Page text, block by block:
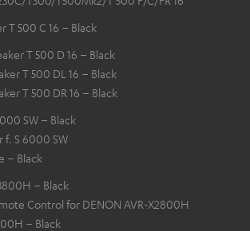
T 500 C 16 – Black
T 500 D 16 – Black
T 500 DL 16 – Black
T 500 DR 16 – Black
SW – Black
f. S 6000 SW
– Black
– Black
Control for DENON AVR-X2800H
– Black